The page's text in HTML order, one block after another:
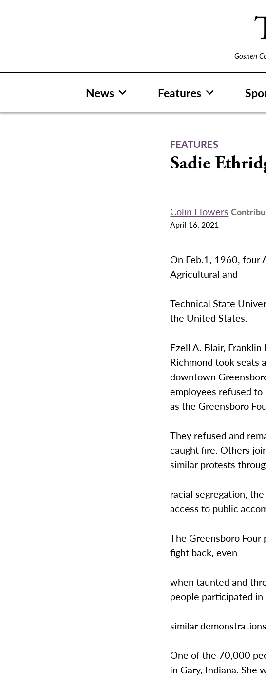
Goshen
News Features
FEATURES
Sadie
Colin Flowers
April 16, 2021
On Feb.1, 1960, four
Agricultural and
Technical State
the United States.
Ezell A. Blair,
Richmond took seats
downtown
employees refused
as the Greensboro
They refused and
caught fire. Others
similar protests
racial segregation,
access to public
The Greensboro
fight back, even
when taunted and
people participated in
similar
One of the 70,000
in Gary, Indiana. She